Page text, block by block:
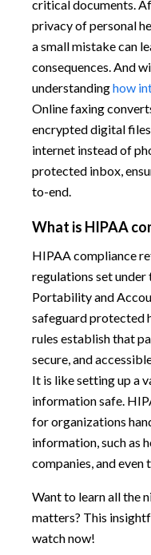
critical documents.
privacy of personal
a small mistake can
consequences. And
understandinghow
Online faxing
encrypted digital
internet instead of
protected inbox,
to-end.
What is HIPAA
HIPAA compliance
regulations set under
Portability and
safeguard protected
rules establish that
secure, and
It is like setting up a
information safe.
for organizations
information, such as
companies, and even
Want to learn all the
matters? This
watch now!